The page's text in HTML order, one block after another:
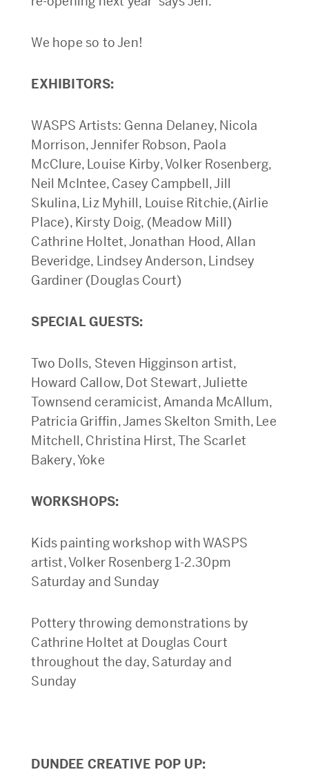
We hope so to Jen!
EXHIBITORS:
WASPS Artists: Genna Delaney, Nicola
Morrison, Jennifer Robson, Paola
McClure, Louise Kirby, Volker Rosenberg,
Neil McIntee, Casey Campbell, Jill
Skulina, Liz Myhill, Louise Ritchie,(Airlie
Place), Kirsty Doig, (Meadow Mill)
Cathrine Holtet, Jonathan Hood, Allan
Beveridge, Lindsey Anderson, Lindsey
Gardiner (Douglas Court)
SPECIAL GUESTS:
Two Dolls, Steven Higginson artist,
Howard Callow, Dot Stewart, Juliette
Townsend ceramicist, Amanda McAllum,
Patricia Griffin, James Skelton Smith, Lee
Mitchell, Christina Hirst, The Scarlet
Bakery, Yoke
WORKSHOPS:
Kids painting workshop with WASPS
artist, Volker Rosenberg 1-2.30pm
Saturday and Sunday
Pottery throwing demonstrations by
Cathrine Holtet at Douglas Court
throughout the day, Saturday and
Sunday
DUNDEE CREATIVE POP UP: